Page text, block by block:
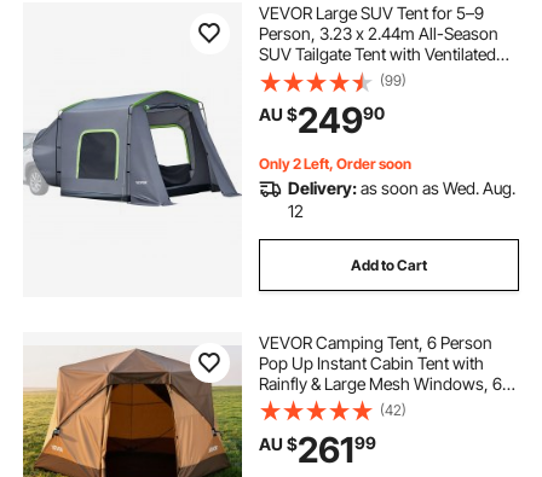
VEVOR Large SUV Tent for 5–9
Person, 3.23 x 2.44m All-Season
SUV Tailgate Tent with Ventilated
Door & Mesh Windows,
PU3000mm Waterproof Dual-Use
Car Rear Hatch Tents for Outdoor
Camping Hiking
(99)
AU $24990
Only 2 Left, Order soon
Delivery:as soon as Wed. Aug.
12
Add to Cart
VEVOR Camping Tent, 6 Person
Pop Up Instant Cabin Tent with
Rainfly & Large Mesh Windows, 60
Seconds Easy Setup, Portable
Waterproof Cabin Hub Tents with
Carry Bag for Family Outdoor
Camping & Hiking
(42)
AU $26199